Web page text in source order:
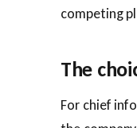
competing
The
For chief